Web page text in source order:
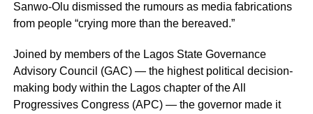
Sanwo-Olu dismissed the rumours as media fabrications
from people “crying more than the bereaved.”
Joined by members of the Lagos State Governance
Advisory Council (GAC) — the highest political decision-
making body within the Lagos chapter of the All
Progressives Congress (APC) — the governor made it